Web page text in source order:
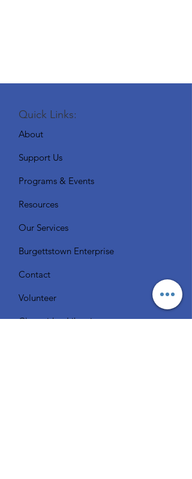
Quick Links:
About
Support Us
Programs & Events
Resources
Our Services
Burgettstown Enterprise
Contact
Volunteer
Chat with a Librarian